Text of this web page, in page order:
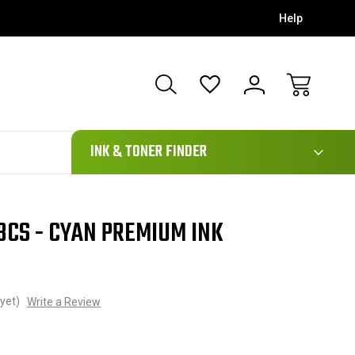
Help
111
INK & TONER FINDER
- CYAN PREMIUM INK
Write a Review